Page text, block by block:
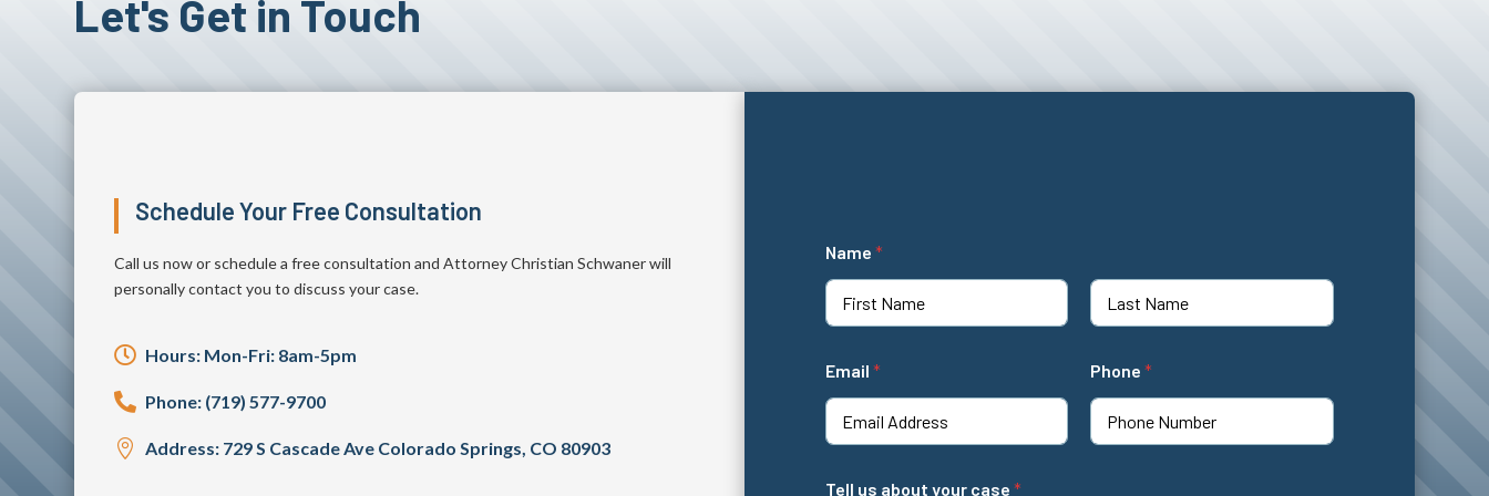
Let's Get in Touch
Schedule Your Free Consultation
Call us now or schedule a free consultation and Attorney Christian Schwaner will
personally contact you to discuss your case.
 Hours: Mon-Fri: 8am-5pm
 Phone: (719) 577-9700
 Address: 729 S Cascade Ave Colorado Springs, CO 80903
Name *
a
m
*
a
Email * Phone*
Tell us about your case *